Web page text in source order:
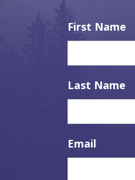
First Name
Last Name
Email